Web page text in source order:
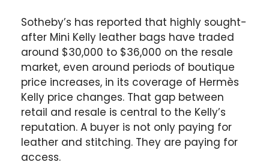
Sotheby’s has reported that highly sought-
after Mini Kelly leather bags have traded
around $30,000 to $36,000 on the resale
market, even around periods of boutique
price increases, in its coverage of Hermès
Kelly price changes. That gap between
retail and resale is central to the Kelly’s
reputation. A buyer is not only paying for
leather and stitching. They are paying for
access.